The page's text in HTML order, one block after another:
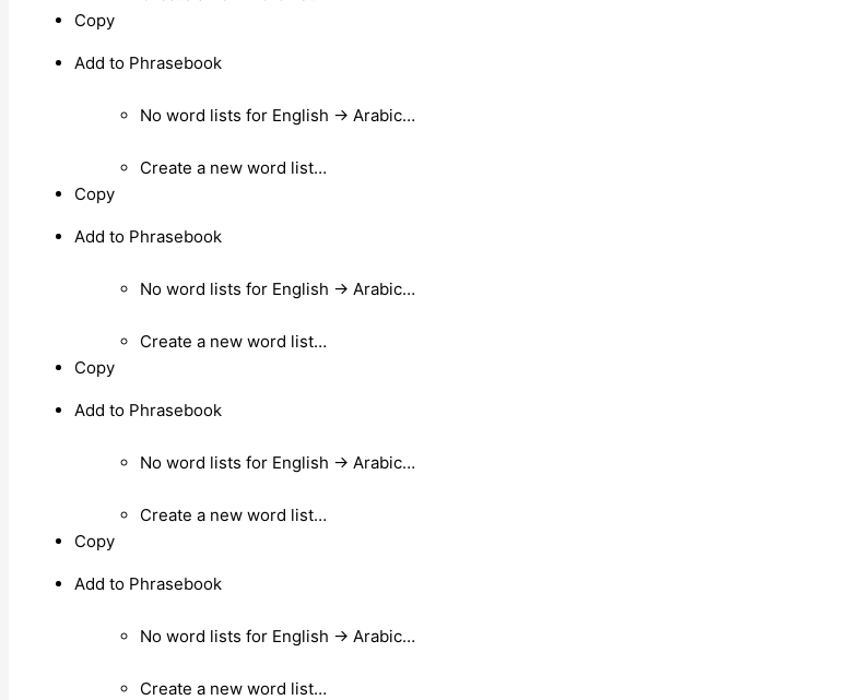
Copy
Add to Phrasebook
No word lists for English → Arabic…
Create a new word list…
Copy
Add to Phrasebook
No word lists for English → Arabic…
Create a new word list…
Copy
Add to Phrasebook
No word lists for English → Arabic…
Create a new word list…
Copy
Add to Phrasebook
No word lists for English → Arabic…
Create a new word list…